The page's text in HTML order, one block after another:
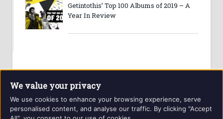
Getintothis’ Top 100 Albums of 2019 – A
Year In Review
We value your privacy
We use cookies to enhance your browsing experience, serve
personalised content, and analyse our traffic. By clicking "Accept